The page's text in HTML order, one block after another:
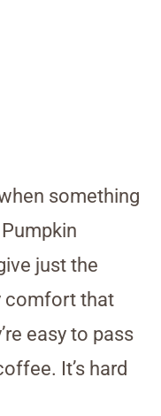
something
just the
comfort that
easy to pass
It’s hard